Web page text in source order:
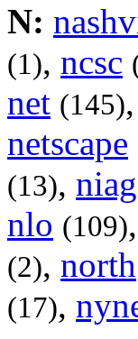
N:
(1), ncsc
net (145),
netscape
(13),
nlo (109),
(2), north
(17),